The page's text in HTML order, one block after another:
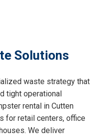
Solutions
waste strategy that
tight operational
rental in Cutten
for retail centers, office
We deliver